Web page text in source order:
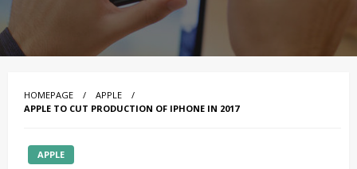
HOMEPAGE
APPLE
APPLE TO CUT PRODUCTION OF IPHONE IN 2017
APPLE